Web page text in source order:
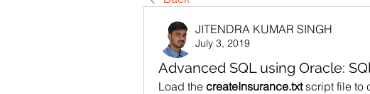
JITENDRA KUMAR SINGH
July 3, 2019
Advanced SQL using Oracle:
Load the createInsurance.txt script file to